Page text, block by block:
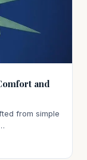
and
from simple